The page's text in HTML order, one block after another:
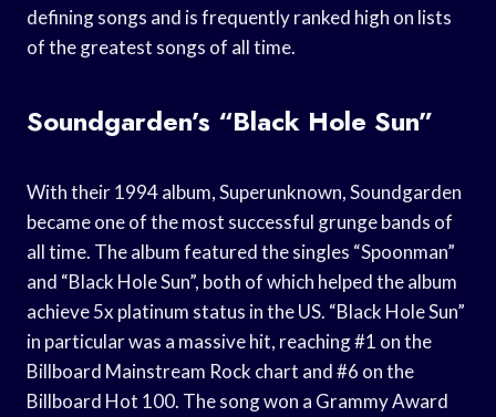
defining songs and is frequently ranked high on lists
of the greatest songs of all time.
Soundgarden’s “Black Hole Sun”
With their 1994 album, Superunknown, Soundgarden
became one of the most successful grunge bands of
all time. The album featured the singles “Spoonman”
and “Black Hole Sun”, both of which helped the album
achieve 5x platinum status in the US. “Black Hole Sun”
in particular was a massive hit, reaching #1 on the
Billboard Mainstream Rock chart and #6 on the
Billboard Hot 100. The song won a Grammy Award